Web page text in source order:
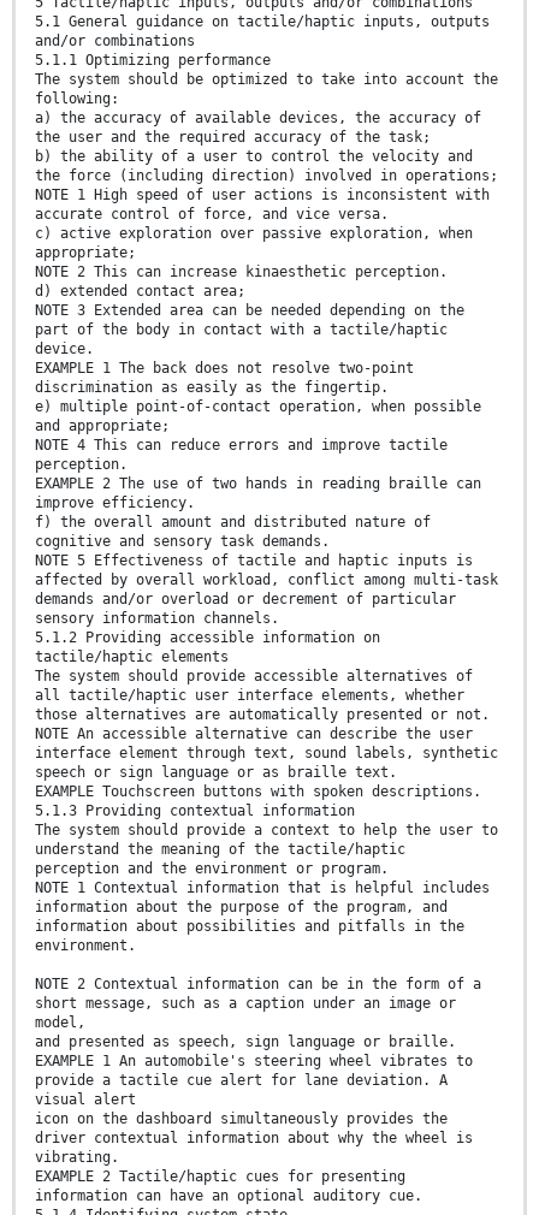
5.1 General guidance on tactile/haptic inputs, outputs
and/or combinations
5.1.1 Optimizing performance
The system should be optimized to take into account the
following:
a) the accuracy of available devices, the accuracy of
the user and the required accuracy of the task;
b) the ability of a user to control the velocity and
the force (including direction) involved in operations;
NOTE 1 High speed of user actions is inconsistent with
accurate control of force, and vice versa.
c) active exploration over passive exploration, when
appropriate;
NOTE 2 This can increase kinaesthetic perception.
d) extended contact area;
NOTE 3 Extended area can be needed depending on the
part of the body in contact with a tactile/haptic
device.
EXAMPLE 1 The back does not resolve two-point
discrimination as easily as the fingertip.
e) multiple point-of-contact operation, when possible
and appropriate;
NOTE 4 This can reduce errors and improve tactile
perception.
EXAMPLE 2 The use of two hands in reading braille can
improve efficiency.
f) the overall amount and distributed nature of
cognitive and sensory task demands.
NOTE 5 Effectiveness of tactile and haptic inputs is
affected by overall workload, conflict among multi-task
demands and/or overload or decrement of particular
sensory information channels.
5.1.2 Providing accessible information on
tactile/haptic elements
The system should provide accessible alternatives of
all tactile/haptic user interface elements, whether
those alternatives are automatically presented or not.
NOTE An accessible alternative can describe the user
interface element through text, sound labels, synthetic
speech or sign language or as braille text.
EXAMPLE Touchscreen buttons with spoken descriptions.
5.1.3 Providing contextual information
The system should provide a context to help the user to
understand the meaning of the tactile/haptic
perception and the environment or program.
NOTE 1 Contextual information that is helpful includes
information about the purpose of the program, and
information about possibilities and pitfalls in the
environment.
NOTE 2 Contextual information can be in the form of a
short message, such as a caption under an image or
model,
and presented as speech, sign language or braille.
EXAMPLE 1 An automobile's steering wheel vibrates to
provide a tactile cue alert for lane deviation. A
visual alert
icon on the dashboard simultaneously provides the
driver contextual information about why the wheel is
vibrating.
EXAMPLE 2 Tactile/haptic cues for presenting
information can have an optional auditory cue.